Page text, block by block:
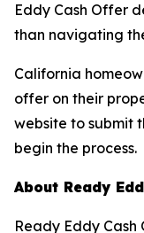
Eddy Cash Offer
than navigating
California
offer on their
website to submit
begin the process.
About Ready
Ready Eddy